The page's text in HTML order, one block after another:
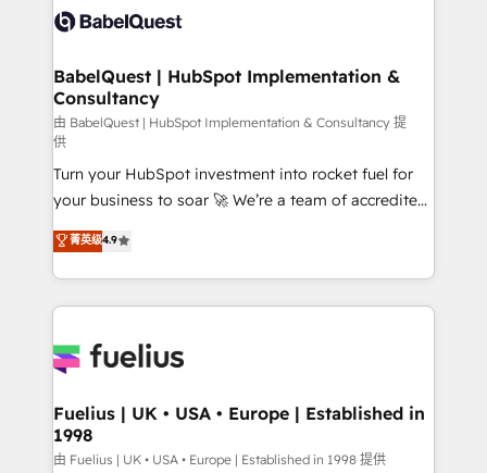
vraie performance vient de l'intérieur. Act Inside.
Stand Out.
Custom API integrations & ERP systems inc. SAP and
super skilled members) • 150+ Clients for Sales Hub,
Marketing Hub, Service Hub, Data Hub and Website
(CMS) • ISO/IEC 27001:2022, ISO 9001:2015 and
now... ISO 42001: 2023 certified • Exclusive AI
'GuardHub' governance framework, based on ISO
42001 - helping you 'organise complexity' 𝗥𝗲𝗮𝗱𝘆
𝗳𝗼𝗿 𝘁𝗵𝗲 𝗻𝗲𝘅𝘁 𝘀𝘁𝗲𝗽? Click the 👈 '𝗖𝗼𝗻𝘁𝗮𝗰𝘁
𝗯𝘂𝘀𝗶𝗻𝗲𝘀𝘀' button to get in touch (𝘸𝘦'𝘳𝘦 𝘴𝘶𝘱𝘦𝘳
𝘳𝘦𝘴𝘱𝘰𝘯𝘴𝘪𝘷𝘦)
BabelQuest | HubSpot Implementation &
Consultancy
由 BabelQuest | HubSpot Implementation & Consultancy 提
供
Turn your HubSpot investment into rocket fuel for
your business to soar 🚀 We’re a team of accredited
HubSpot experts ready to help you. We can
implement the platform into complex business
environments, optimise what you've got and make
sure you can actually use it, build your website in
for you and execute it on HubSpot. We are on the
framework, meaning we've been accredited by
HubSpot and vetted by the CCS, which means we
can support public sector companies as well the
菁英级4.9
Fuelius | UK • USA • Europe | Established in
1998
由 Fuelius | UK • USA • Europe | Established in 1998 提供